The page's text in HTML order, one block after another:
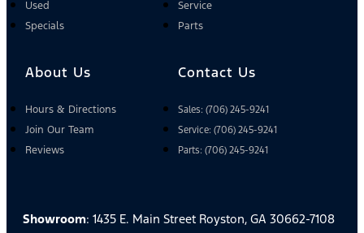
Used
Specials
Service
Parts
About Us
Hours & Directions
Join Our Team
Reviews
Contact Us
Sales: (706) 245-9241
Service: (706) 245-9241
Parts: (706) 245-9241
Showroom: 1435 E. Main Street Royston, GA 30662-7108